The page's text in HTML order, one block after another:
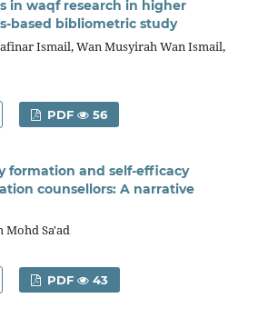
in waqf research in higher
based bibliometric study
Ismail, Wan Musyirah Wan Ismail,
PDF 56
formation and self-efficacy
counsellors: A narrative
Mohd Sa'ad
PDF 43